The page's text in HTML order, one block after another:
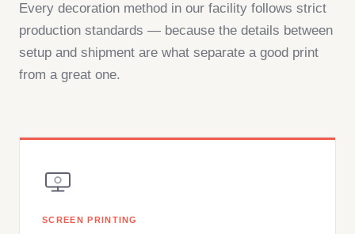
Every decoration method in our facility follows strict
production standards — because the details between
setup and shipment are what separate a good print
from a great one.
SCREEN PRINTING